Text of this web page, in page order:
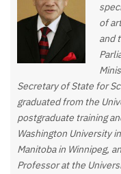
of
and
Secretary of State for
graduated from the
postgraduate training
Washington University
Manitoba in Winnipeg,
Professor at the